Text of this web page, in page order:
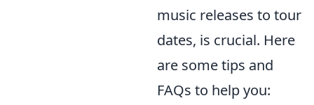
music releases to tour
dates, is crucial. Here
are some tips and
FAQs to help you: